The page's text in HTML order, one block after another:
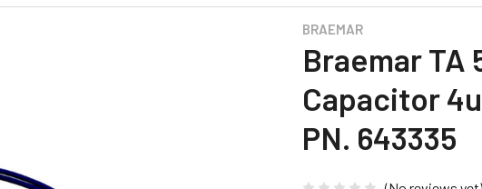
BRAEMAR
Braemar TA
Capacitor
PN. 643335